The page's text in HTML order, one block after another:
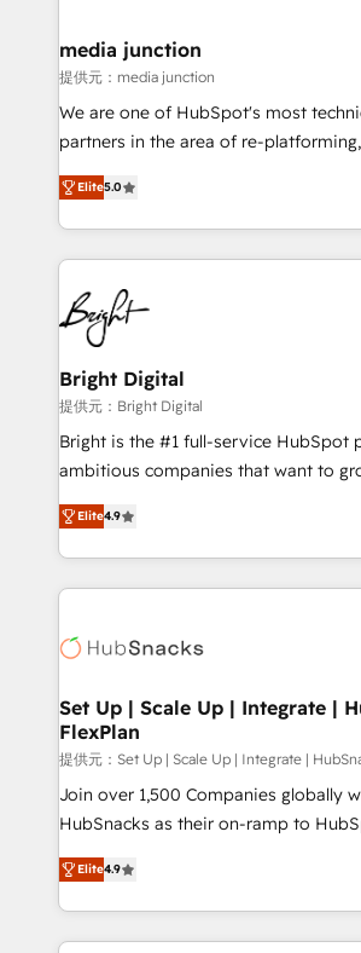
Mexico, USA, and Portugal—we've
hundred successful operations. Our approach,
rooted in RevOps principles,
training, planning, and qualification.
inbound marketing tactics, we focus on
understanding, nurturing, and
competitive market.
media junction
提供元：media junction
We are one of HubSpot's most
partners in the area of re-
design & development. We specialize
implementations for mid-market &
companies. We are woman-owned, powered by
coffee, and we ❤️ dogs. We produce award-winning
work for our clients. 🏆2023 Technical Expertise
Impact Award 🏆2022 Technical
Award 🏆2022 Platform Migration
Award 🏆2020 Elite Solutions Partner
Integrations HubSpot Impact Award
Marketing Enablement HubSpot
2018 Website Design HubSpot Impact
Growth-Driven Design Agency of the
Sales Enablement HubSpot Impact
HubSpot COS Performance Award
COS Design Award 🏆2013 HubSpot
Partner 📆Founded in 1997
Elite5.0
Bright Digital
提供元：Bright Digital
Bright is the #1 full-service HubSpot
ambitious companies that want to
From HubSpot onboarding, to
developing a new website to lead
digital marketing; we do it all (and
results)! In short, our services include: - HubSpot
HubSpot development: websites,
marketing, advertising, campaigns,
design We connect people, data and technology to
improve customer experiences. With
people, exciting ideas and can-do
ensure revenue growth on a daily basis. So
team of 100+ experts is ready for you! Driving digital
growth | www.brightdigital.com
Elite4.9
Set Up | Scale Up | Integrate |
FlexPlan
提供元：Set Up | Scale Up | Integrate |
Join over 1,500 Companies globally
HubSnacks as their on-ramp to
Simple pay-as-you-go plans that
1️⃣ Set Up | Onboarding New or
HubSpot portals 2️⃣ Scale Up | 100% HubSpot Task
Execution... Global 24/7 ... All Experts 3️⃣ Integrate |
Elite4.9